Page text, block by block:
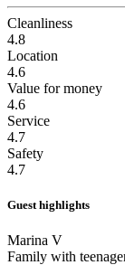
Cleanliness
4.8
Location
4.6
Value for money
4.6
Service
4.7
Safety
4.7
Guest highlights
Marina V
Family with